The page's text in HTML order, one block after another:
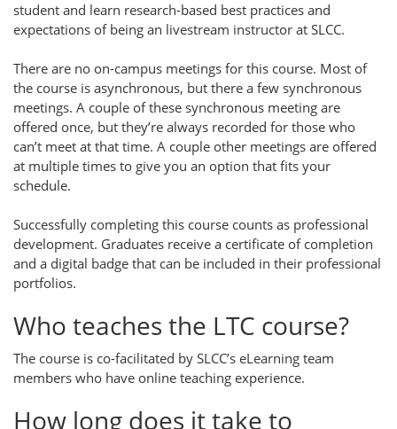
student and learn research-based best practices and
expectations of being an livestream instructor at SLCC.
There are no on-campus meetings for this course. Most of
the course is asynchronous, but there a few synchronous
meetings. A couple of these synchronous meeting are
offered once, but they’re always recorded for those who
can’t meet at that time. A couple other meetings are offered
at multiple times to give you an option that fits your
schedule.
Successfully completing this course counts as professional
development. Graduates receive a certificate of completion
and a digital badge that can be included in their professional
portfolios.
Who teaches the LTC course?
The course is co-facilitated by SLCC’s eLearning team
members who have online teaching experience.
How long does it take to